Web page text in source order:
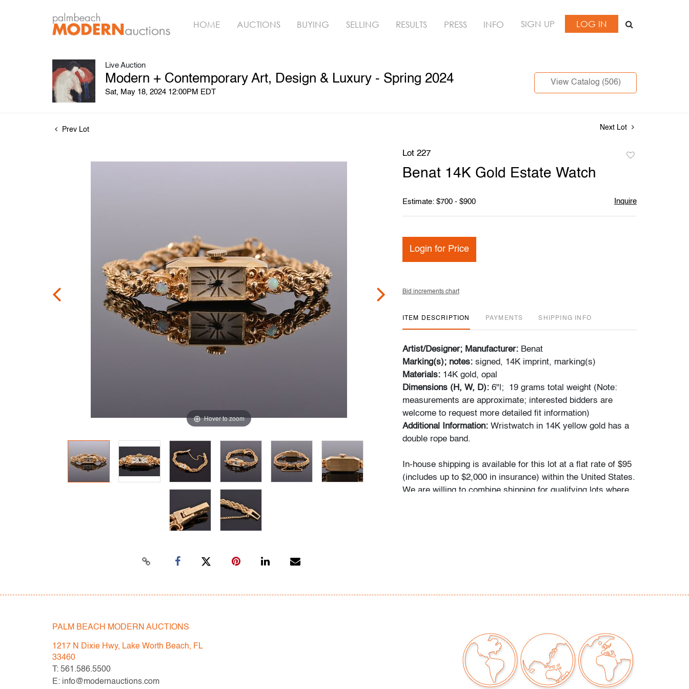
HOME AUCTIONS BUYING SELLING RESULTS PRESS INFO SIGN UP LOG IN
Live Auction
Modern + Contemporary Art, Design & Luxury - Spring 2024
Sat, May 18, 2024 12:00PM EDT
View Catalog (506)
Prev Lot Next Lot
Hover to zoom
Lot 227
Benat 14K Gold Estate Watch
Estimate: $700 - $900 Inquire
Login for Price
Bid increments chart
ITEM DESCRIPTION PAYMENTS SHIPPING INFO
Artist/Designer; Manufacturer:Benat
Marking(s); notes: signed, 14K imprint, marking(s)
Materials: 14K gold, opal
Dimensions (H, W, D): 6"l; 19 grams total weight (Note:
measurements are approximate; interested bidders are
welcome to request more detailed fit information)
Additional Information: Wristwatch in 14K yellow gold has a
double rope band.
In-house shipping is available for this lot at a flat rate of $95
(includes up to $2,000 in insurance) within the United States.
We are willing to combine shipping for qualifying lots where
functionality
Lots are sold "AS IS" as described in the Terms & Conditions
of Auction. Statements regarding the condition of objects are
only for general guidance and do not constitute a
representation, warranty or assumption of liability by Palm
PALM BEACH MODERN AUCTIONS
1217 N Dixie Hwy, Lake Worth Beach, FL
33460
T: 561.586.5500
E: info@modernauctions.com